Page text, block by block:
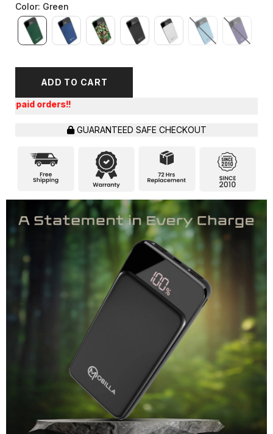
Color: Green
ADD TO CART
GUARANTEED SAFE CHECKOUT